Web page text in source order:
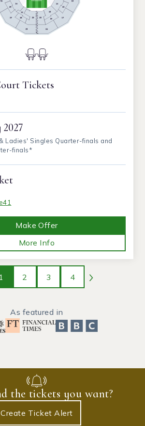
Tickets
Ladies' Singles Quarter-finals and
finals*
Make Offer
More Info
1 2 3 4
As featured in
the tickets you want?
Create Ticket Alert